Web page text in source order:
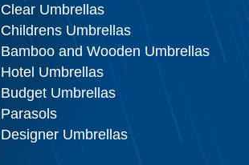
Clear Umbrellas
Childrens Umbrellas
Bamboo and Wooden Umbrellas
Hotel Umbrellas
Budget Umbrellas
Parasols
Designer Umbrellas